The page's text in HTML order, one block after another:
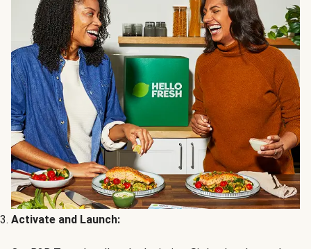
Activate and Launch: